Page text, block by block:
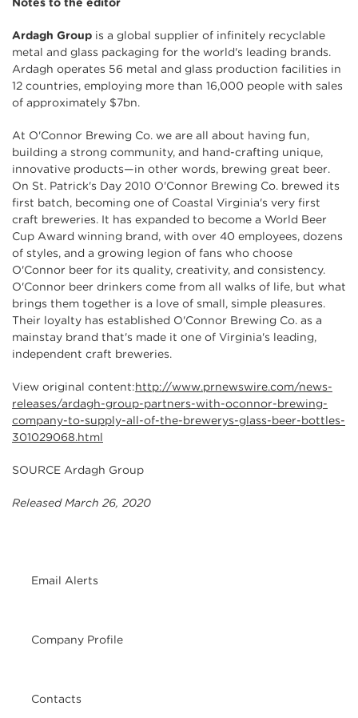
Ardagh Group is a global supplier of infinitely recyclable
metal and glass packaging for the world's leading brands.
Ardagh operates 56 metal and glass production facilities in
12 countries, employing more than 16,000 people with sales
of approximately $7bn.
At O'Connor Brewing Co. we are all about having fun,
building a strong community, and hand-crafting unique,
innovative products—in other words, brewing great beer.
On St. Patrick's Day 2010 O'Connor Brewing Co. brewed its
first batch, becoming one of Coastal Virginia's very first
craft breweries. It has expanded to become a World Beer
Cup Award winning brand, with over 40 employees, dozens
of styles, and a growing legion of fans who choose
O'Connor beer for its quality, creativity, and consistency.
O'Connor beer drinkers come from all walks of life, but what
brings them together is a love of small, simple pleasures.
Their loyalty has established O'Connor Brewing Co. as a
mainstay brand that's made it one of Virginia's leading,
independent craft breweries.
View original content:http://www.prnewswire.com/news-
releases/ardagh-group-partners-with-oconnor-brewing-
company-to-supply-all-of-the-brewerys-glass-beer-bottles-
301029068.html
SOURCE Ardagh Group
Released March 26, 2020
Email Alerts
Company Profile
Contacts